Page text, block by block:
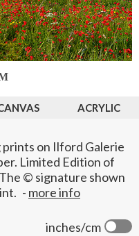
ACRYLIC
prints on Ilford Galerie
Limited Edition of
© signature shown
- more info
inches/cm